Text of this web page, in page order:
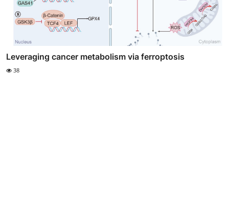
Leveraging cancer metabolism via ferroptosis
38